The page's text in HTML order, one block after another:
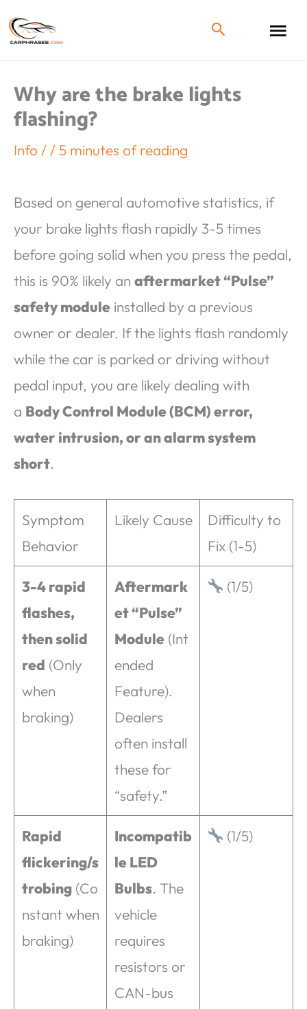
Why are the brake lights
flashing?
Info / / 5 minutes of reading
Based on general automotive statistics, if
your brake lights flash rapidly 3-5 times
before going solid when you press the pedal,
this is 90% likely an aftermarket “Pulse”
safety module installed by a previous
owner or dealer. If the lights flash randomly
while the car is parked or driving without
pedal input, you are likely dealing with
a Body Control Module (BCM) error,
water intrusion, or an alarm system
short.
Symptom
Behavior
Likely Cause
Difficulty to
Fix (1-5)
3-4 rapid
flashes,
then solid
red (Only
when
braking)
Aftermark
et “Pulse”
Module(Int
ended
Feature).
Dealers
often install
these for
“safety.”
(1/5)
Rapid
flickering/s
trobing(Co
nstant when
braking)
Incompatib
le LED
Bulbs. The
vehicle
requires
resistors or
CAN-bus
(1/5)